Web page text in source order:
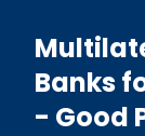
Banks
- Good